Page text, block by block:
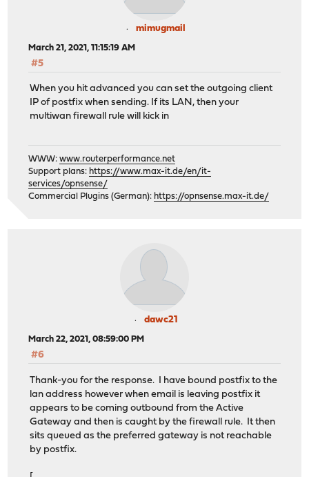
mimugmail
March 21, 2021, 11:15:19 AM
#5
When you hit advanced you can set the outgoing client
IP of postfix when sending. If its LAN, then your
multiwan firewall rule will kick in
WWW:www.routerperformance.net
Support plans: https://www.max-it.de/en/it-
services/opnsense/
Commercial Plugins (German): https://opnsense.max-it.de/
dawc21
March 22, 2021, 08:59:00 PM
#6
Thank-you for the response. I have bound postfix to the
lan address however when email is leaving postfix it
appears to be coming outbound from the Active
Gateway and then is caught by the firewall rule. It then
sits queued as the preferred gateway is not reachable
by postfix.